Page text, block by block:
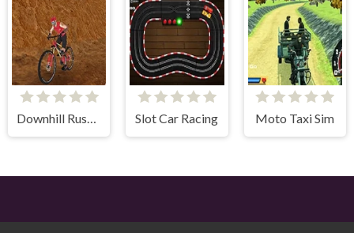
Downhill Rush 2 Power Stroke Slot Car Racing Moto Taxi Sim